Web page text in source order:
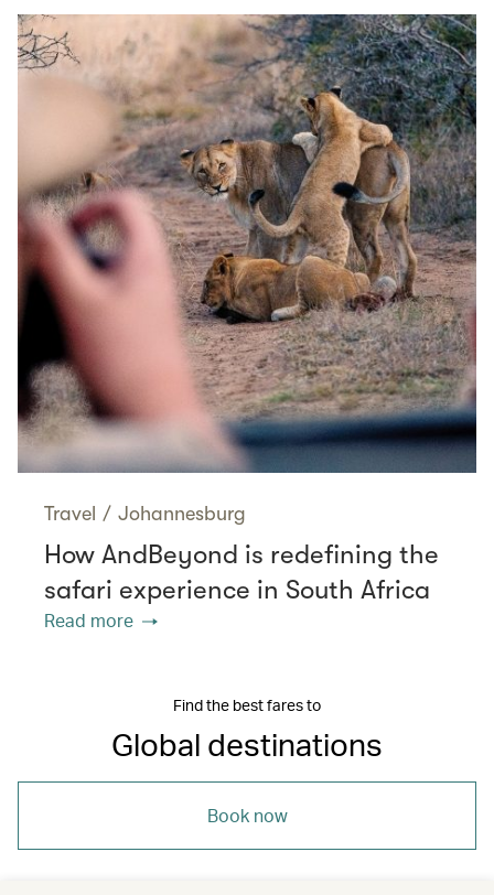
Travel / Johannesburg
How AndBeyond is redefining the
safari experience in South Africa
Read more
Find the best fares to
Global destinations
Book now